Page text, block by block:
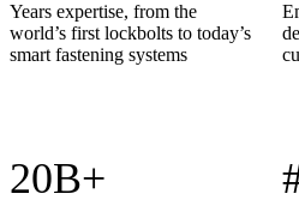
Years expertise, from the
world’s first lockbolts to today’s
smart fastening systems
20B+